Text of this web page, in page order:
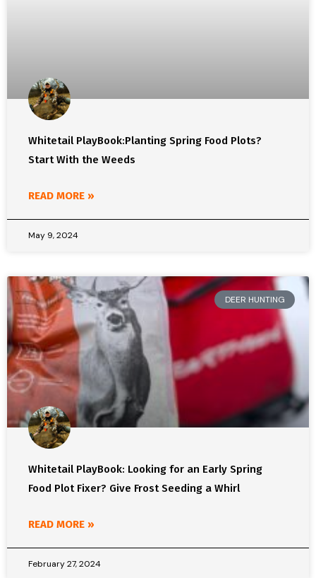
Whitetail PlayBook:Planting Spring Food Plots?
Start With the Weeds
READ MORE »
May 9, 2024
DEER HUNTING
Whitetail PlayBook: Looking for an Early Spring
Food Plot Fixer? Give Frost Seeding a Whirl
READ MORE »
February 27, 2024